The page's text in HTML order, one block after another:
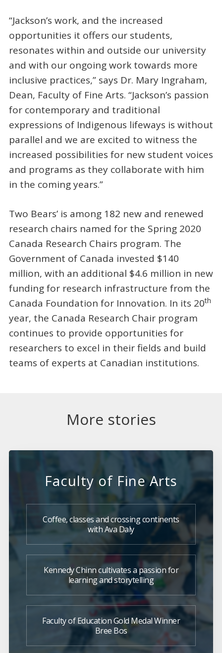
“Jackson’s work, and the increased
opportunities it offers our students,
resonates within and outside our university
and with our ongoing work towards more
inclusive practices,” says Dr. Mary Ingraham,
Dean, Faculty of Fine Arts. “Jackson’s passion
for contemporary and traditional
expressions of Indigenous lifeways is without
parallel and we are excited to witness the
increased possibilities for new student voices
and programs as they collaborate with him
in the coming years.”
Two Bears’ is among 182 new and renewed
research chairs named for the Spring 2020
Canada Research Chairs program. The
Government of Canada invested $140
million, with an additional $4.6 million in new
funding for research infrastructure from the
Canada Foundation for Innovation. In its 20th
year, the Canada Research Chair program
continues to provide opportunities for
researchers to excel in their fields and build
teams of experts at Canadian institutions.
More stories
Faculty of Fine Arts
Coffee, classes and crossing continents
with Ava Daly
Kennedy Chinn cultivates a passion for
learning and storytelling
Faculty of Education Gold Medal Winner
Bree Bos